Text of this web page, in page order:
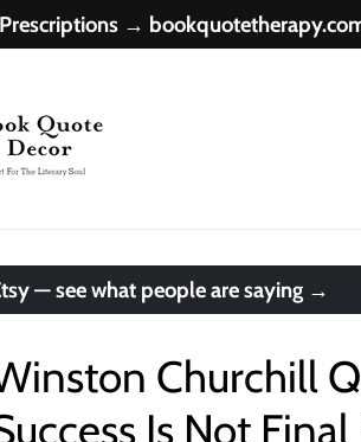
Prescriptions →
— see what people are saying →
Churchill
Is Not